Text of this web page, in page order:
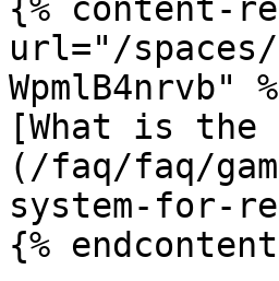
{% content-
url="/spaces/
WpmlB4nrvb"
[What is the
(/faq/faq/
system-for-
{%